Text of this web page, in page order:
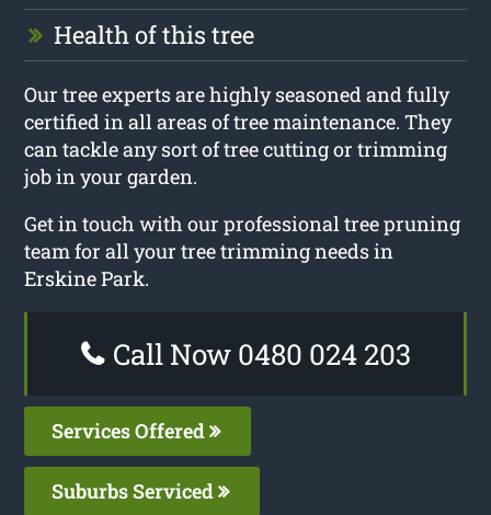
Health of this tree
Our tree experts are highly seasoned and fully
certified in all areas of tree maintenance. They
can tackle any sort of tree cutting or trimming
job in your garden.
Get in touch with our professional tree pruning
team for all your tree trimming needs in
Erskine Park.
Call Now 0480 024 203
Services Offered
Suburbs Serviced